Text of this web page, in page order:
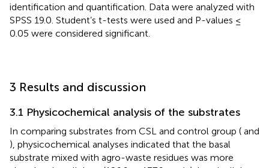
identification and quantification. Data were analyzed with
SPSS 19.0. Student’s t-tests were used and P-values ≤
0.05 were considered significant.
3 Results and discussion
3.1 Physicochemical analysis of the substrates
In comparing substrates from CSL and control group ( and
), physicochemical analyses indicated that the basal
substrate mixed with agro-waste residues was more